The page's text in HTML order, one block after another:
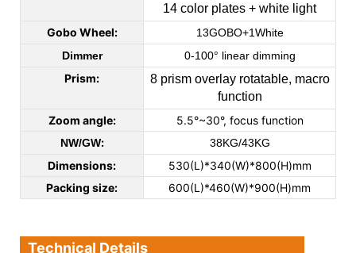
14 color plates + white light
Gobo Wheel:
13GOBO+1White
Dimmer
0-100° linear dimming
Prism:
8 prism overlay rotatable, macro
function
Zoom angle:
5.5°~30°, focus function
NW/GW: 38KG/43KG
Dimensions:
530(L)*340(W)*800(H)mm
Packing size:
600(L)*460(W)*900(H)mm
Technical Details